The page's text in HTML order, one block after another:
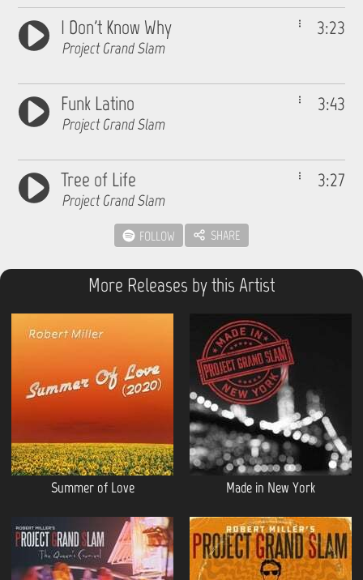
3:23
I Don't Know Why
Project Grand Slam
3:43
Funk Latino
Project Grand Slam
3:27
Tree of Life
Project Grand Slam
FOLLOW SHARE
More Releases by this Artist
Summer of Love Made in New York